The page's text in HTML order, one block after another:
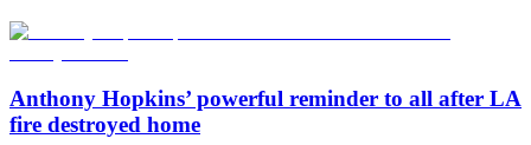
Anthony Hopkins’ powerful reminder to all after LA
fire destroyed home